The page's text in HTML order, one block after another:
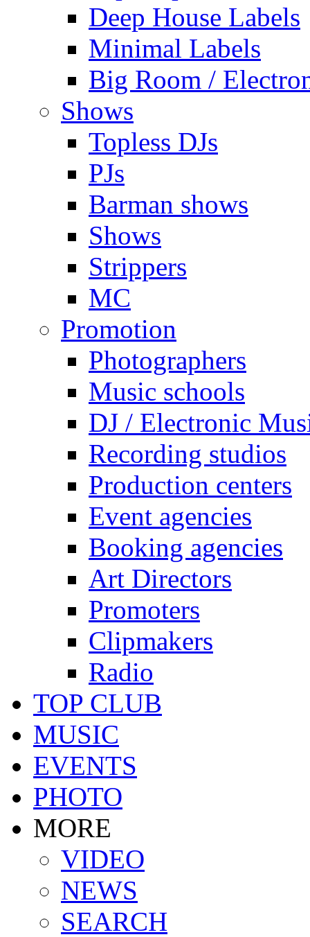
Deep House Labels
Minimal Labels
Big Room /
Shows
Topless DJs
PJs
Barman shows
Shows
Strippers
MC
Promotion
Photographers
Music schools
DJ / Electronic
Recording studios
Production centers
Event agencies
Booking agencies
Art Directors
Promoters
Clipmakers
Radio
TOP CLUB
MUSIC
EVENTS
PHOTO
MORE
VIDEO
NEWS
SEARCH